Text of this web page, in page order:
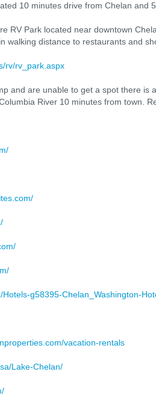
10 minutes drive from Chelan and
RV Park located near downtown
walking distance to restaurants and
rv/rv_park.aspx
and are unable to get a spot there is
River 10 minutes from town.
Hotels-g58395-Chelan_Washington-
vacation-rentals
Lake-Chelan/